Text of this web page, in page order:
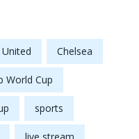
Chelsea
World Cup
sports